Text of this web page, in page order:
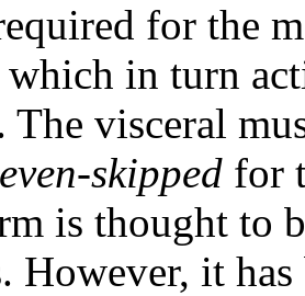
for the
which in turn
The visceral
even-skipped for
is thought to
However, it